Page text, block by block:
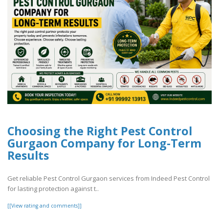
Choosing the Right Pest Control
Gurgaon Company for Long-Term
Results
Get reliable Pest Control Gurgaon services from Indeed Pest Control
for lasting protection against t..
[[View rating and comments]]